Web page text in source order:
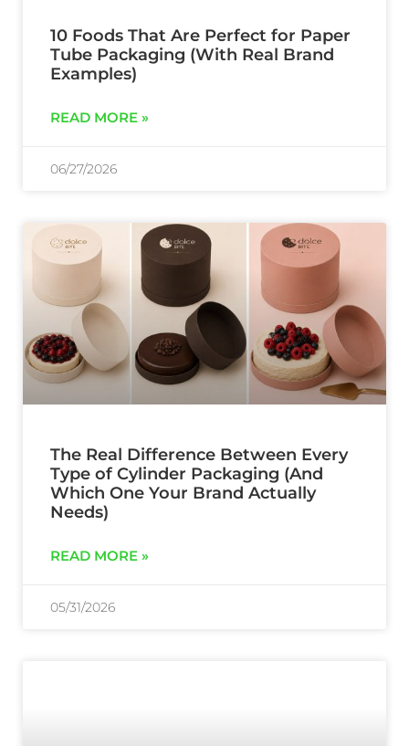
10 Foods That Are Perfect for Paper
Tube Packaging (With Real Brand
Examples)
READ MORE »
06/27/2026
The Real Difference Between Every
Type of Cylinder Packaging (And
Which One Your Brand Actually
Needs)
READ MORE »
05/31/2026